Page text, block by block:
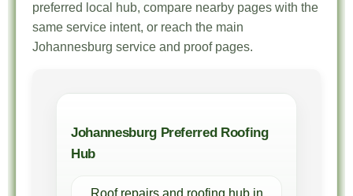
preferred local hub, compare nearby pages with the
same service intent, or reach the main
Johannesburg service and proof pages.
Johannesburg Preferred Roofing
Hub
Roof repairs and roofing hub in